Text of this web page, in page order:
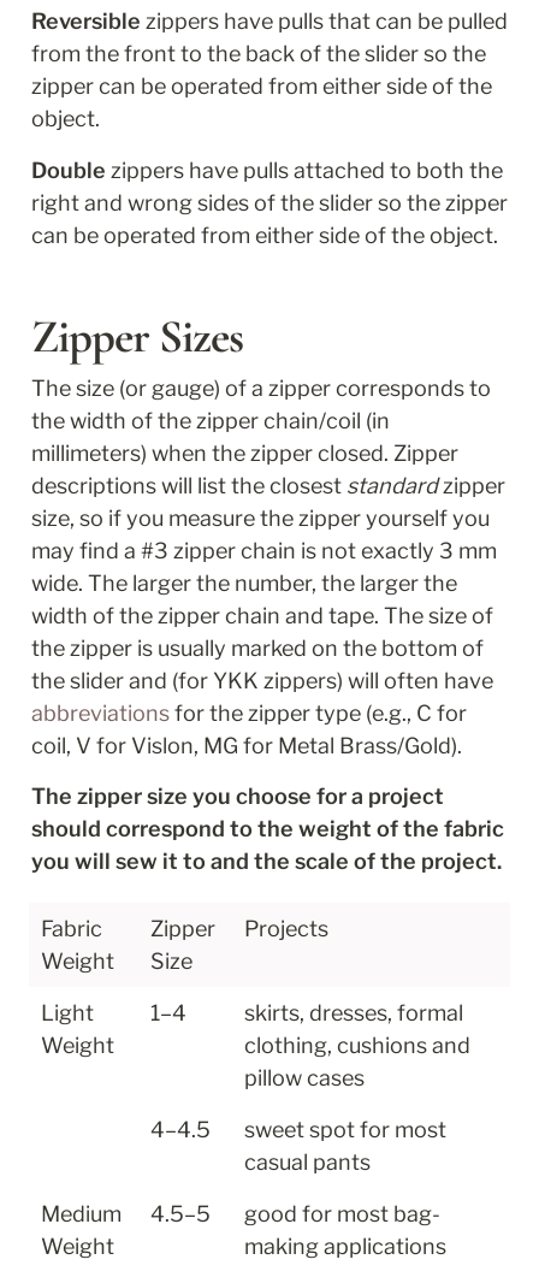
Reversible zippers have pulls that can be pulled
from the front to the back of the slider so the
zipper can be operated from either side of the
object.
Double zippers have pulls attached to both the
right and wrong sides of the slider so the zipper
can be operated from either side of the object.
Zipper Sizes
The size (or gauge) of a zipper corresponds to
the width of the zipper chain/coil (in
millimeters) when the zipper closed. Zipper
descriptions will list the closest standard zipper
size, so if you measure the zipper yourself you
may find a #3 zipper chain is not exactly 3 mm
wide. The larger the number, the larger the
width of the zipper chain and tape. The size of
the zipper is usually marked on the bottom of
abbreviations for the zipper type (e.g., C for
coil, V for Vislon, MG for Metal Brass/Gold).
The zipper size you choose for a project
should correspond to the weight of the fabric
you will sew it to and the scale of the project.
Fabric
Weight
Zipper
Size
Projects
Light
Weight
1–4
skirts, dresses, formal
clothing, cushions and
pillow cases
4–4.5
sweet spot for most
casual pants
Medium
Weight
4.5–5
good for most bag-
making applications